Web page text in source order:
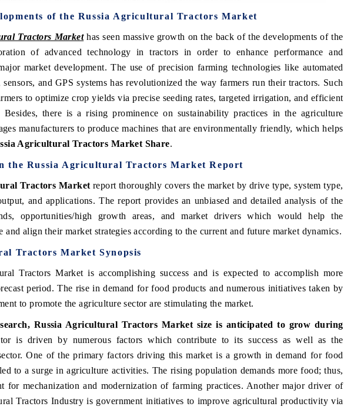
of the Russia Agricultural Tractors Market
Tractors Markethas seen massive growth on the back of the developments of the
of advanced technology in tractors in order to enhance performance and
market development. The use of precision farming technologies like automated
sensors, and GPS systems has revolutionized the way farmers run their tractors. Such
to optimize crop yields via precise seeding rates, targeted irrigation, and efficient
Besides, there is a rising prominence on sustainability practices in the agriculture
manufacturers to produce machines that are environmentally friendly, which helps
Agricultural Tractors Market Share.
the Russia Agricultural Tractors Market Report
Tractors Market report thoroughly covers the market by drive type, system type,
and applications. The report provides an unbiased and detailed analysis of the
opportunities/high growth areas, and market drivers which would help the
and align their market strategies according to the current and future market dynamics.
Tractors Market Synopsis
Tractors Market is accomplishing success and is expected to accomplish more
period. The rise in demand for food products and numerous initiatives taken by
to promote the agriculture sector are stimulating the market.
Russia Agricultural Tractors Market size is anticipated to grow during
is driven by numerous factors which contribute to its success as well as the
One of the primary factors driving this market is a growth in demand for food
to a surge in agriculture activities. The rising population demands more food; thus,
for mechanization and modernization of farming practices. Another major driver of
Tractors Industry is government initiatives to improve agricultural productivity via